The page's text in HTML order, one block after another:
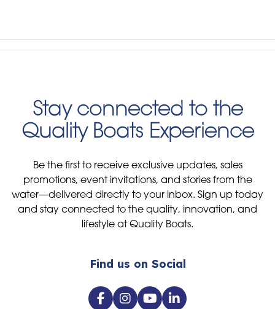
Stay connected to the
Quality Boats Experience
Be the first to receive exclusive updates, sales
promotions, event invitations, and stories from the
water—delivered directly to your inbox. Sign up today
and stay connected to the quality, innovation, and
lifestyle at Quality Boats.
Find us on Social